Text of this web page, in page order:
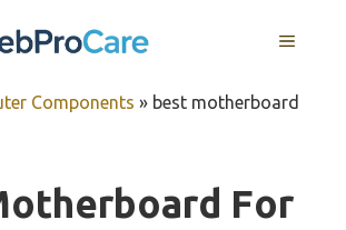
MENU
Components » best motherboard
For